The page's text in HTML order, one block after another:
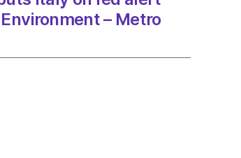
– Metro